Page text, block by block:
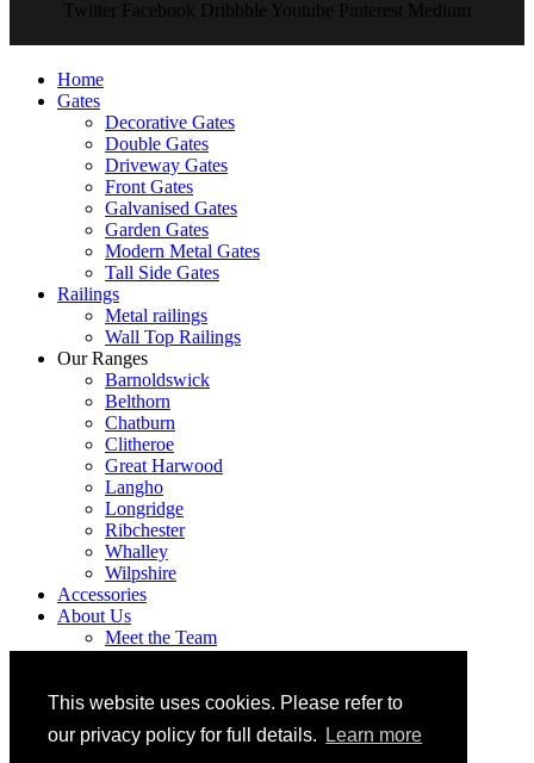
This website uses cookies. Please refer to
our privacy policy for full details.
Learn more
Twitter Facebook Dribbble Youtube Pinterest Medium
Home
Gates
Decorative Gates
Double Gates
Driveway Gates
Front Gates
Galvanised Gates
Garden Gates
Modern Metal Gates
Tall Side Gates
Railings
Metal railings
Wall Top Railings
Our Ranges
Barnoldswick
Belthorn
Chatburn
Clitheroe
Great Harwood
Langho
Longridge
Ribchester
Whalley
Wilpshire
Accessories
About Us
Meet the Team
FAQ’S
Contact
Trade